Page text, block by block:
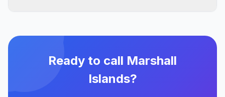
Ready to call Marshall
Islands?